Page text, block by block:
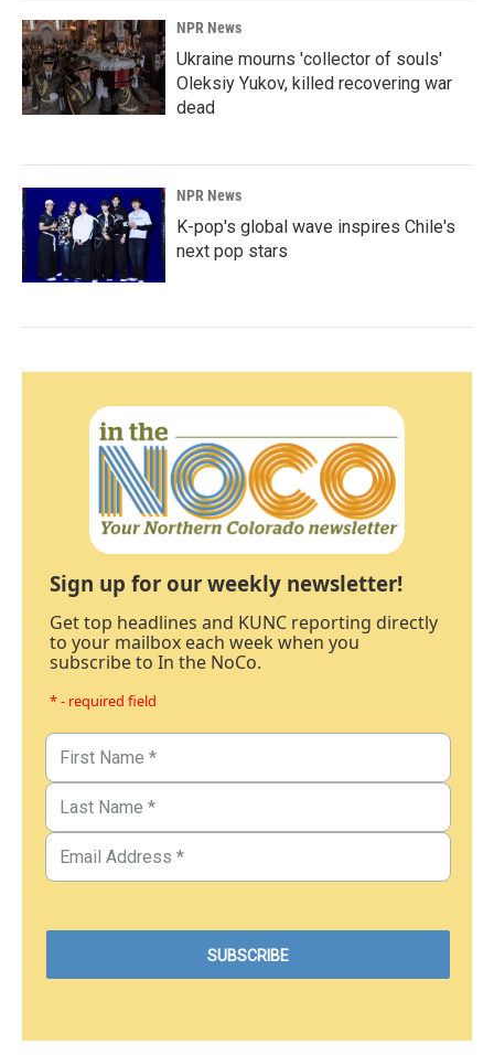
NPR News
Ukraine mourns 'collector of souls'
Oleksiy Yukov, killed recovering war
dead
NPR News
K-pop's global wave inspires Chile's
next pop stars
Sign up for our weekly newsletter!
Get top headlines and KUNC reporting directly
to your mailbox each week when you
subscribe to In the NoCo.
* - required field